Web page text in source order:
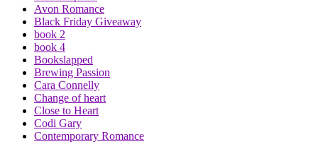
Avon Romance
Black Friday Giveaway
book 2
book 4
Bookslapped
Brewing Passion
Cara Connelly
Change of heart
Close to Heart
Codi Gary
Contemporary Romance